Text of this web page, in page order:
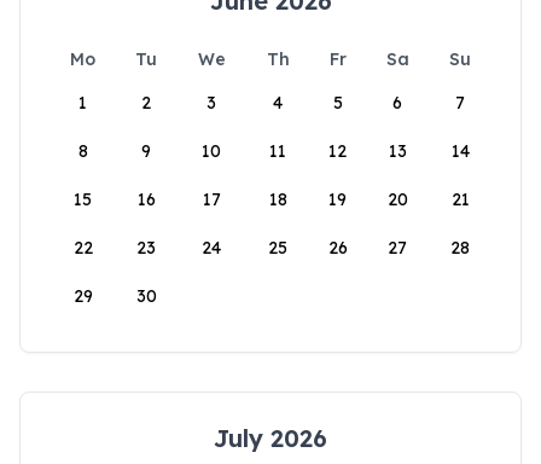
Mo Tu We Th Fr Sa
Su
1
2 3 4 5 6 7
8 9 10 11 12 13 14
15 16 17 18 19 20 21
22 23 24 25 26 27 28
29 30
July 2026